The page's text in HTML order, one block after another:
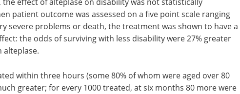
patient outcome was assessed on a five point scale ranging
severe problems or death, the treatment was shown to have a
the odds of surviving with less disability were 27% greater
within three hours (some 80% of whom were aged over 80
greater; for every 1000 treated, at six months 80 more were